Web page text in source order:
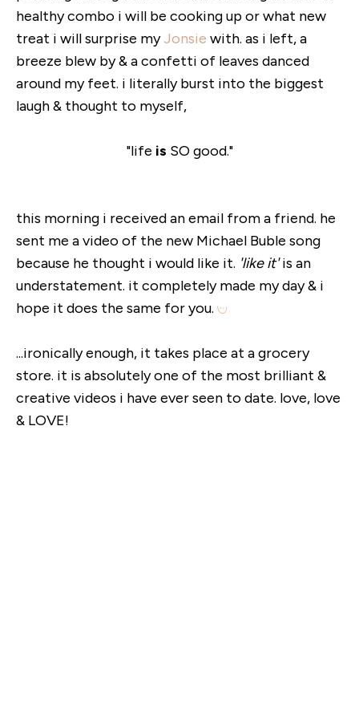
healthy combo i will be cooking up or what new
treat i will surprise myJonsie with. as i left, a
breeze blew by & a confetti of leaves danced
around my feet. i literally burst into the biggest
laugh & thought to myself,
"life is SO good."
this morning i received an email from a friend. he
sent me a video of the new Michael Buble song
because he thought i would like it. 'like it'is an
understatement. it completely made my day & i
hope it does the same for you.
...ironically enough, it takes place at a grocery
store. it is absolutely one of the most brilliant &
creative videos i have ever seen to date. love, love
& LOVE!